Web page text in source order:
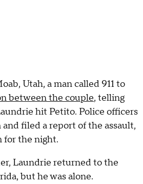
Utah, a man called 911 to
between the couple, telling
hit Petito. Police officers
filed a report of the assault,
for the night.
Laundrie returned to the
but he was alone.